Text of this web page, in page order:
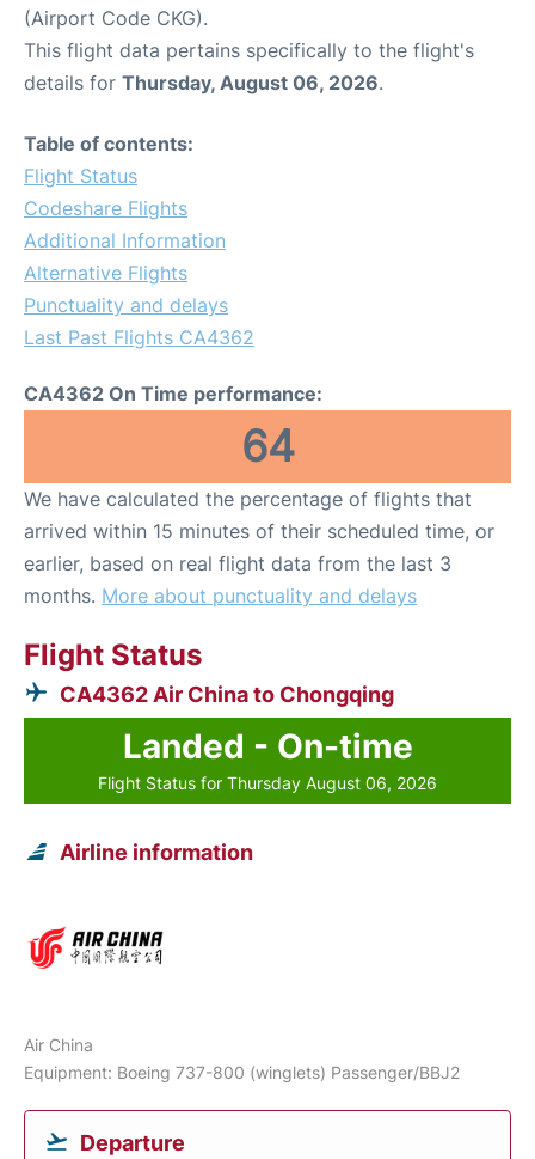
(Airport Code CKG).
This flight data pertains specifically to the flight's
details for Thursday, August 06, 2026.
Table of contents:
Flight Status
Codeshare Flights
Additional Information
Alternative Flights
Punctuality and delays
Last Past Flights CA4362
CA4362 On Time performance:
64
We have calculated the percentage of flights that
arrived within 15 minutes of their scheduled time, or
earlier, based on real flight data from the last 3
months. More about punctuality and delays
Flight Status
CA4362 Air China to Chongqing
Landed - On-time
Flight Status for Thursday August 06, 2026
Airline information
Air China
Equipment: Boeing 737-800 (winglets) Passenger/BBJ2
Departure